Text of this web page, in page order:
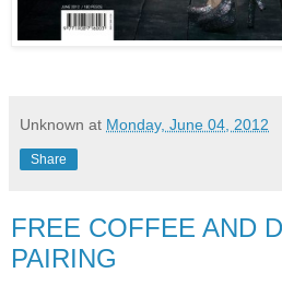
Unknown at Monday, June 04, 2012
Share
FREE COFFEE AND
PAIRING